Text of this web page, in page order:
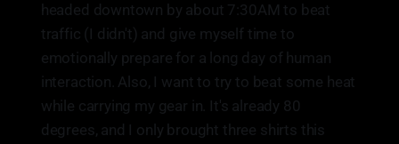
headed downtown by about 7:30AM to beat
traffic (I didn't) and give myself time to
emotionally prepare for a long day of human
interaction. Also, I want to try to beat some heat
while carrying my gear in. It's already 80
degrees, and I only brought three shirts this